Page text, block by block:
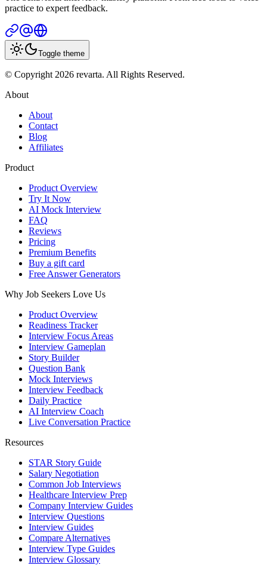
practice to expert feedback.
Toggle theme
© Copyright 2026 revarta. All Rights Reserved.
About
About
Contact
Blog
Affiliates
Product
Product Overview
Try It Now
AI Mock Interview
FAQ
Reviews
Pricing
Premium Benefits
Buy a gift card
Free Answer Generators
Why Job Seekers Love Us
Product Overview
Readiness Tracker
Interview Focus Areas
Interview Gameplan
Story Builder
Question Bank
Mock Interviews
Interview Feedback
Daily Practice
AI Interview Coach
Live Conversation Practice
Resources
STAR Story Guide
Salary Negotiation
Common Job Interviews
Healthcare Interview Prep
Company Interview Guides
Interview Questions
Interview Guides
Compare Alternatives
Interview Type Guides
Interview Glossary